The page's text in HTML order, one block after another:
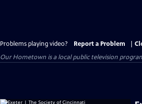
Problems playing video? Report a Problem
Our Hometown is a local public television